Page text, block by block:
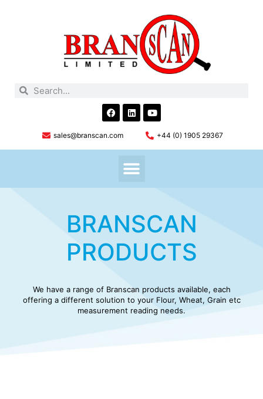
sales@branscan.com +44 (0) 1905 29367
BRANSCAN
PRODUCTS
We have a range of Branscan products available, each
offering a different solution to your Flour, Wheat, Grain etc
measurement reading needs.